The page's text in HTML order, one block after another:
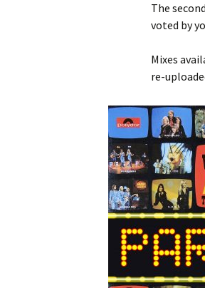
The
voted by
Mixes
re-